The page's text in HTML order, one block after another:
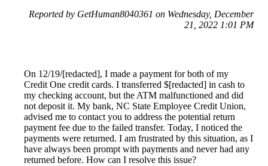
Reported by GetHuman8040361 on Wednesday, December
21, 2022 1:01 PM
On 12/19/[redacted], I made a payment for both of my
Credit One credit cards. I transferred $[redacted] in cash to
my checking account, but the ATM malfunctioned and did
not deposit it. My bank, NC State Employee Credit Union,
advised me to contact you to address the potential return
payment fee due to the failed transfer. Today, I noticed the
payments were returned. I am frustrated by this situation, as I
have always been prompt with payments and never had any
returned before. How can I resolve this issue?